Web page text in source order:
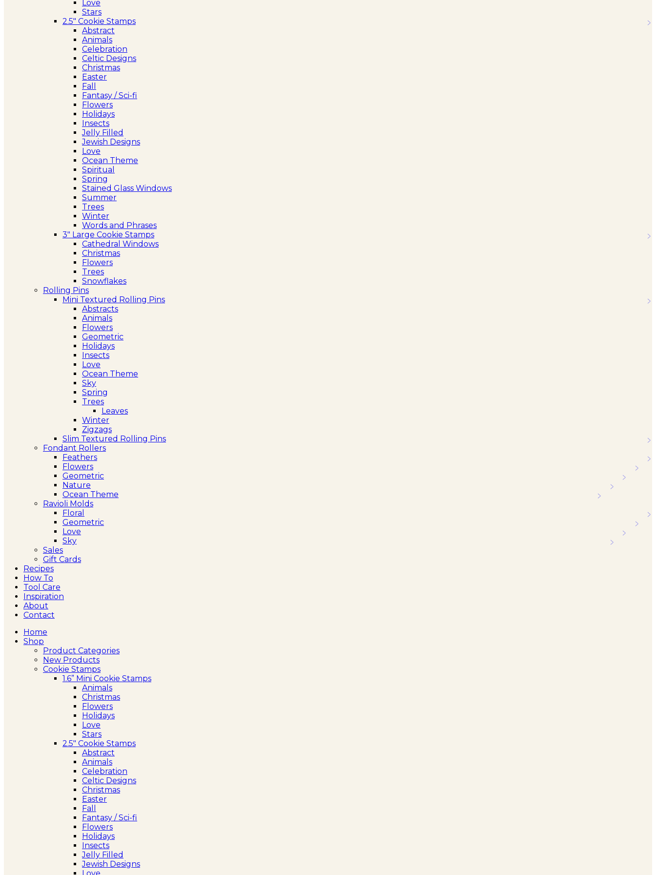
Love
Stars
2.5″ Cookie Stamps
Abstract
Animals
Celebration
Celtic Designs
Christmas
Easter
Fall
Fantasy / Sci-fi
Flowers
Holidays
Insects
Jelly Filled
Jewish Designs
Love
Ocean Theme
Spiritual
Spring
Stained Glass Windows
Summer
Trees
Winter
Words and Phrases
3″ Large Cookie Stamps
Cathedral Windows
Christmas
Flowers
Trees
Snowflakes
Rolling Pins
Mini Textured Rolling Pins
Abstracts
Animals
Flowers
Geometric
Holidays
Insects
Love
Ocean Theme
Sky
Spring
Trees
Leaves
Winter
Zigzags
Slim Textured Rolling Pins
Fondant Rollers
Feathers
Flowers
Geometric
Nature
Ocean Theme
Ravioli Molds
Floral
Geometric
Love
Sky
Sales
Gift Cards
Recipes
How To
Tool Care
Inspiration
About
Contact
Home
Shop
Product Categories
New Products
Cookie Stamps
1.6” Mini Cookie Stamps
Animals
Christmas
Flowers
Holidays
Love
Stars
2.5″ Cookie Stamps
Abstract
Animals
Celebration
Celtic Designs
Christmas
Easter
Fall
Fantasy / Sci-fi
Flowers
Holidays
Insects
Jelly Filled
Jewish Designs